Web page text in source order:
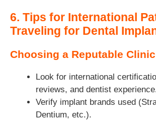
6. Tips for International
Traveling for Dental
Choosing a Reputable Clinic
Look for international
reviews, and dentist
Verify implant brands used
Dentium, etc.).